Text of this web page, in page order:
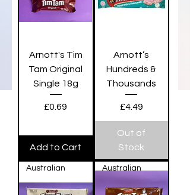
Arnott's Tim
Tam Original
Single 18g
Price
£0.69
Add to Cart
Arnott’s
Hundreds &
Thousands
Price
£4.49
Out of
Stock
Australian Australian